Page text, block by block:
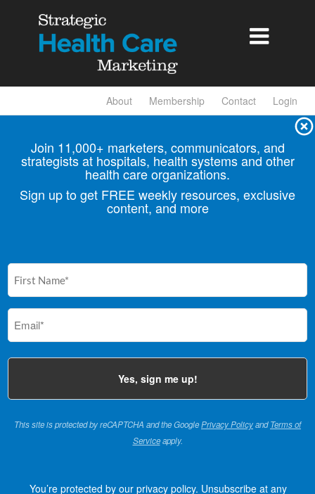

About Membership Contact Login
Join 11,000+ marketers, communicators, and
strategists at hospitals, health systems and other
health care organizations.
Sign up to get FREE weekly resources, exclusive
content, and more
(Required)
This site is protected by reCAPTCHA and the GooglePrivacy PolicyandTerms of
Serviceapply.
You’re protected by our privacy policy. Unsubscribe at any